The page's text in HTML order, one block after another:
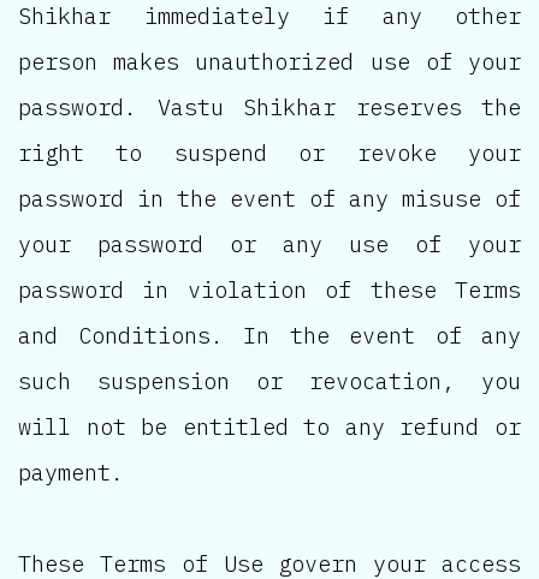
Shikhar immediately if any other
person makes unauthorized use of your
password. Vastu Shikhar reserves the
right to suspend or revoke your
password in the event of any misuse of
your password or any use of your
password in violation of these Terms
and Conditions. In the event of any
such suspension or revocation, you
will not be entitled to any refund or
payment.
These Terms of Use govern your access